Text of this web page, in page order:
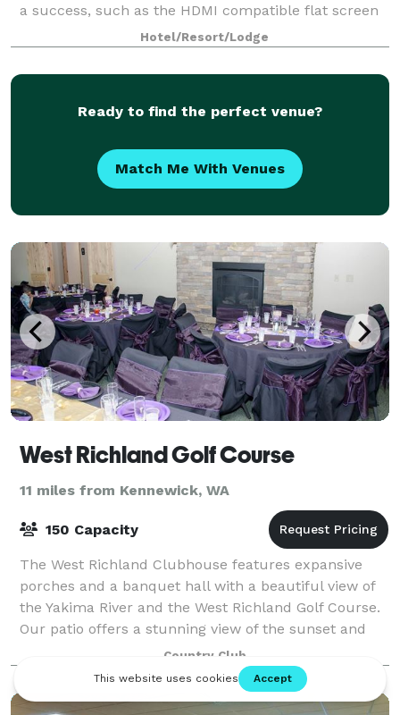
a success, such as the HDMI compatible flat screen
wall mounted television. Additional
Hotel/Resort/Lodge
Ready to find the perfect venue?
Match Me With Venues
West Richland Golf Course
11 miles from Kennewick, WA
150 Capacity
The West Richland Clubhouse features expansive
porches and a banquet hall with a beautiful view of
the Yakima River and the West Richland Golf Course.
Our patio offers a stunning view of the sunset and
our special event venue is among the b
Country Club